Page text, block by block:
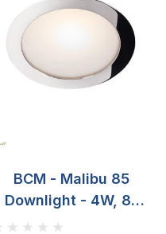
BCM - Malibu 85
Downlight - 4W, 8-
32V, IP66, Opal